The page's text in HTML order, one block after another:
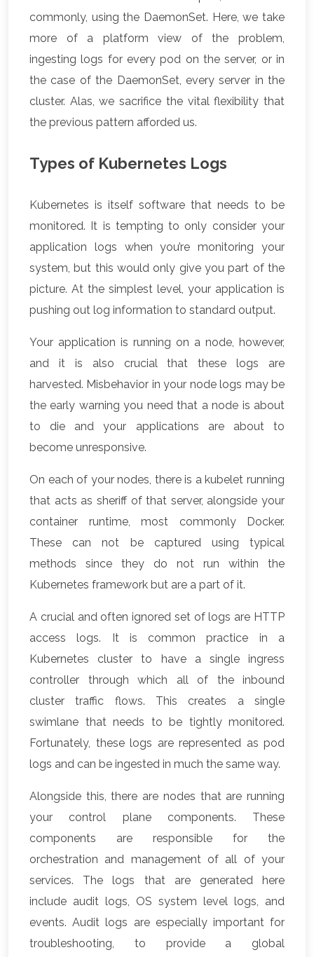
commonly, using the DaemonSet. Here, we take
more of a platform view of the problem,
ingesting logs for every pod on the server, or in
the case of the DaemonSet, every server in the
cluster. Alas, we sacrifice the vital flexibility that
the previous pattern afforded us.
Types of Kubernetes Logs
Kubernetes is itself software that needs to be
monitored. It is tempting to only consider your
application logs when you’re monitoring your
system, but this would only give you part of the
picture. At the simplest level, your application is
pushing out log information to standard output.
Your application is running on a node, however,
and it is also crucial that these logs are
harvested. Misbehavior in your node logs may be
the early warning you need that a node is about
to die and your applications are about to
become unresponsive.
On each of your nodes, there is a kubelet running
that acts as sheriff of that server, alongside your
container runtime, most commonly Docker.
These can not be captured using typical
methods since they do not run within the
Kubernetes framework but are a part of it.
A crucial and often ignored set of logs are HTTP
access logs. It is common practice in a
Kubernetes cluster to have a single ingress
controller through which all of the inbound
cluster traffic flows. This creates a single
swimlane that needs to be tightly monitored.
Fortunately, these logs are represented as pod
logs and can be ingested in much the same way.
Alongside this, there are nodes that are running
your control plane components. These
components are responsible for the
orchestration and management of all of your
services. The logs that are generated here
include audit logs, OS system level logs, and
events. Audit logs are especially important for
troubleshooting, to provide a global